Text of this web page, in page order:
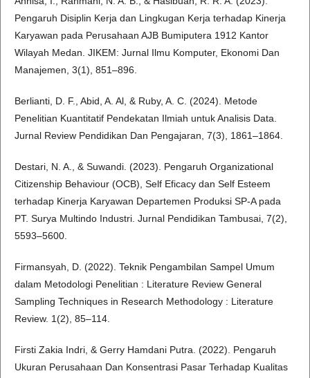
Pengaruh Disiplin Kerja dan Lingkugan Kerja terhadap Kinerja
Karyawan pada Perusahaan AJB Bumiputera 1912 Kantor
Wilayah Medan. JIKEM: Jurnal Ilmu Komputer, Ekonomi Dan
Manajemen, 3(1), 851–896.
Berlianti, D. F., Abid, A. Al, & Ruby, A. C. (2024). Metode
Penelitian Kuantitatif Pendekatan Ilmiah untuk Analisis Data.
Jurnal Review Pendidikan Dan Pengajaran, 7(3), 1861–1864.
Destari, N. A., & Suwandi. (2023). Pengaruh Organizational
Citizenship Behaviour (OCB), Self Eficacy dan Self Esteem
terhadap Kinerja Karyawan Departemen Produksi SP-A pada
PT. Surya Multindo Industri. Jurnal Pendidikan Tambusai, 7(2),
5593–5600.
Firmansyah, D. (2022). Teknik Pengambilan Sampel Umum
dalam Metodologi Penelitian : Literature Review General
Sampling Techniques in Research Methodology : Literature
Review. 1(2), 85–114.
Firsti Zakia Indri, & Gerry Hamdani Putra. (2022). Pengaruh
Ukuran Perusahaan Dan Konsentrasi Pasar Terhadap Kualitas